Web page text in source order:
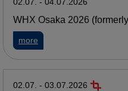
WHX Osaka 2026
more
02.07. - 03.07.2026